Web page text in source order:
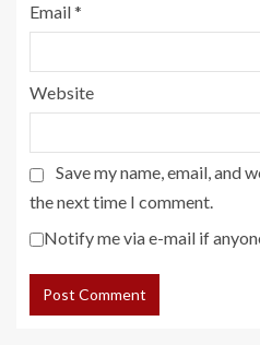
Email*
Website
Save my name, email, and
the next time I comment.
Notify me via e-mail if